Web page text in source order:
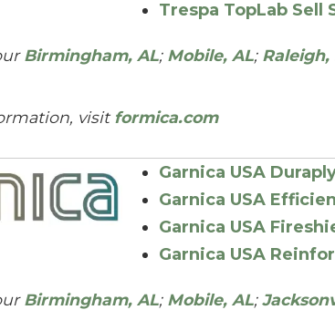
Trespa TopLab Sell
Birmingham, AL; Mobile, AL; Raleigh,
visit formica.com
Garnica USA
Garnica USA
Garnica USA
Garnica USA
Birmingham, AL; Mobile, AL;